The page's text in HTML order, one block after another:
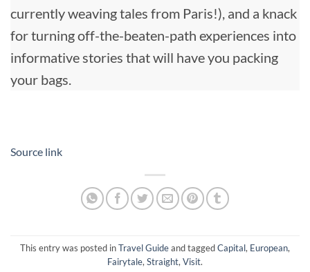
currently weaving tales from Paris!), and a knack
for turning off-the-beaten-path experiences into
informative stories that will have you packing
your bags.
Source link
This entry was posted inTravel Guideand taggedCapital, European,
Fairytale, Straight, Visit.